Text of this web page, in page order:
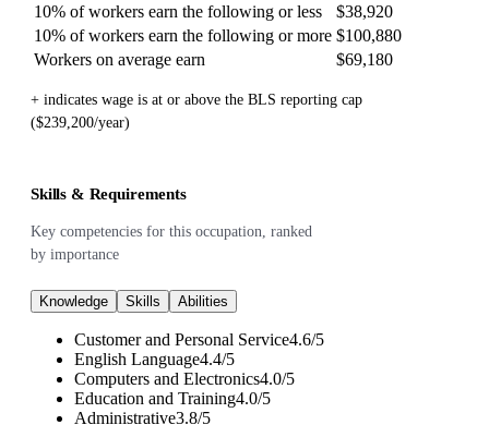
10% of workers earn the following or less
$38,920
10% of workers earn the following or more $100,880
Workers on average earn
$69,180
+ indicates wage is at or above the BLS reporting cap
($239,200/year)
Skills & Requirements
Key competencies for this occupation, ranked
by importance
Knowledge Skills Abilities
Customer and Personal Service4.6/5
English Language4.4/5
Computers and Electronics4.0/5
Education and Training4.0/5
Administrative3.8/5